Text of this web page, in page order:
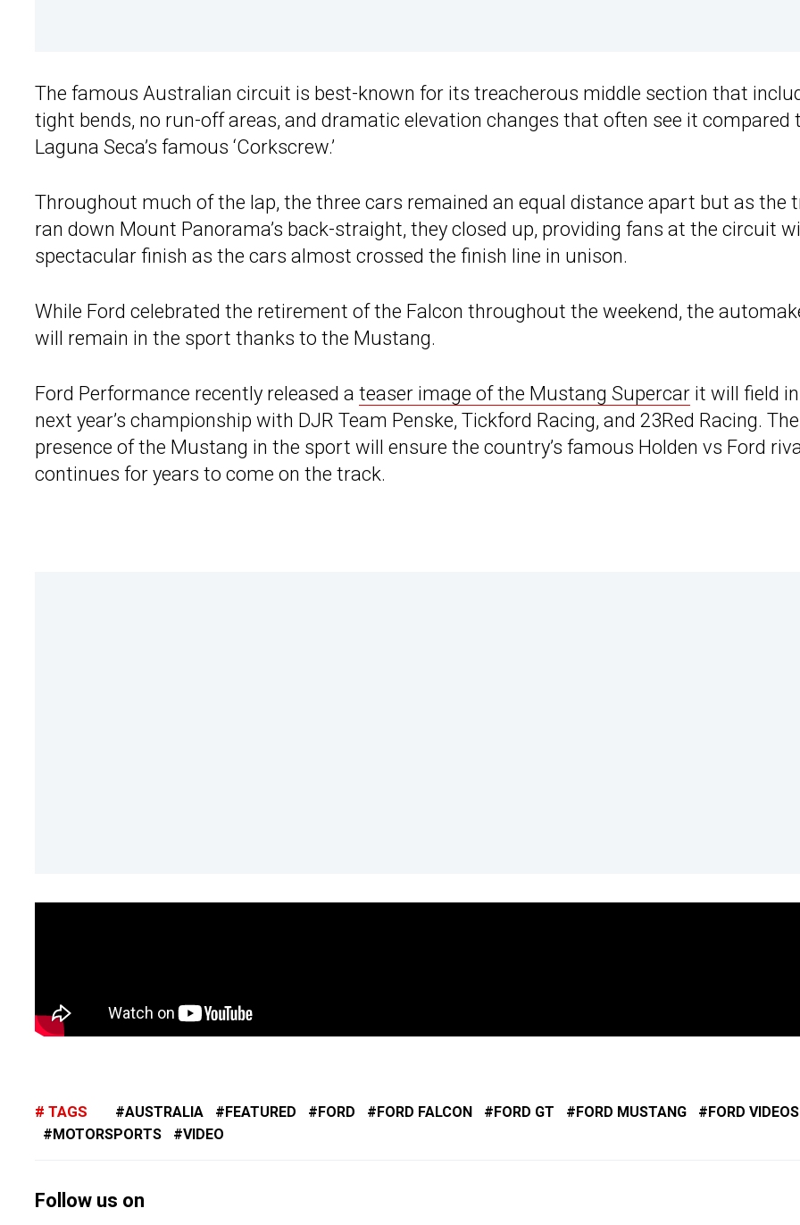
The famous Australian circuit is best-known for its treacherous middle section that
tight bends, no run-off areas, and dramatic elevation changes that often see it compared
Laguna Seca’s famous ‘Corkscrew.’
Throughout much of the lap, the three cars remained an equal distance apart but as the
ran down Mount Panorama’s back-straight, they closed up, providing fans at the circuit
spectacular finish as the cars almost crossed the finish line in unison.
While Ford celebrated the retirement of the Falcon throughout the weekend, the
will remain in the sport thanks to the Mustang.
Ford Performance recently released a teaser image of the Mustang Supercar it will field in
next year’s championship with DJR Team Penske, Tickford Racing, and 23Red Racing. The
presence of the Mustang in the sport will ensure the country’s famous Holden vs Ford
continues for years to come on the track.
TAGS AUSTRALIA FEATURED FORD FORD FALCON FORD GT FORD MUSTANG
FORD VIDEOS
MOTORSPORTS
VIDEO
Follow us on